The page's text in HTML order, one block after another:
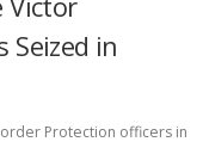
Seized in
Protection officers in